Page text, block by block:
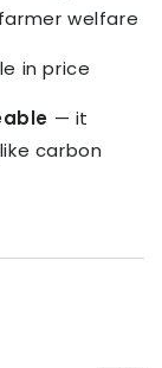
welfare
in price
— it
carbon